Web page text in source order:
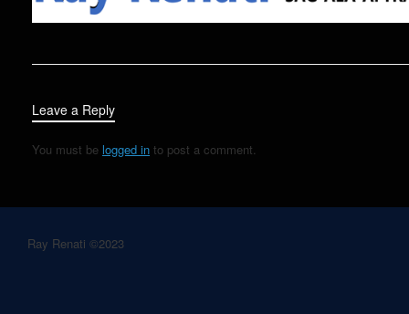
Leave a Reply
You must be logged in to post a comment.
Ray Renati ©2023